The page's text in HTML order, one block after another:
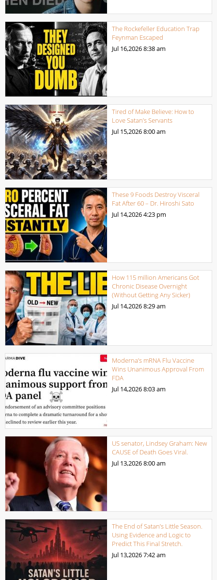
The Rockefeller Education Trap
Feynman Escaped
Jul 16,20268:38 am
Tired of Make Believe: How to
Love Satan’s Servants
Jul 15,20268:00 am
These 9 Foods Destroy Visceral
Fat After 60 – Dr. Hiroshi Sato
Jul 14,20264:23 pm
How 115 million Americans Got
Chronic Disease Overnight
(Without Getting Any Sicker)
Jul 14,20268:29 am
Moderna’s mRNA Flu Vaccine
Wins Unanimous Approval From
FDA
Jul 14,20268:03 am
US senator, Lindsey Graham: New
CAUSE of Death Goes Viral.
Jul 13,20268:00 am
The End of Satan’s Little Season.
Using Evidence and Logic to
Predict This Final Stretch.
Jul 13,20267:42 am